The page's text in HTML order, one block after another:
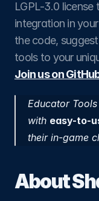
LGPL-3.0
integration in
the code,
tools to your
Join us on
​Educator
with easy-to-
their in-game
About